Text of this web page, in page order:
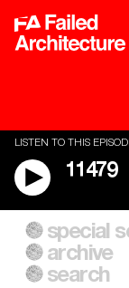
LISTEN TO THIS
11479
A City of Our
Building Workers
Everywhere
Prisons
special
archive
search